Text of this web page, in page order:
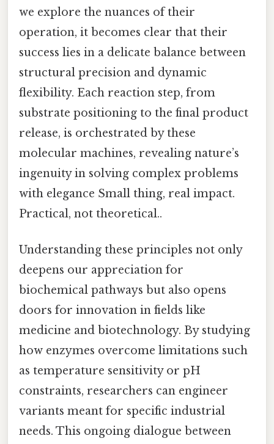
we explore the nuances of their
operation, it becomes clear that their
success lies in a delicate balance between
structural precision and dynamic
flexibility. Each reaction step, from
substrate positioning to the final product
release, is orchestrated by these
molecular machines, revealing nature’s
ingenuity in solving complex problems
with elegance Small thing, real impact.
Practical, not theoretical..
Understanding these principles not only
deepens our appreciation for
biochemical pathways but also opens
doors for innovation in fields like
medicine and biotechnology. By studying
how enzymes overcome limitations such
as temperature sensitivity or pH
constraints, researchers can engineer
variants meant for specific industrial
needs. This ongoing dialogue between